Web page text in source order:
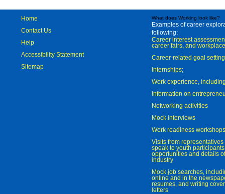
Home
Contact Us
Help
Accessibility Statement
Sitemap
What does Working look like?
Examples of career
following:
Career interest
career fairs, and
Career-related goal
Internships;
Work experience,
Information on
Networking activities
Mock interviews
Work readiness workshops
Visits from
speak to youth
opportunities and details
industry
Mock job searches,
online and in the
resumes, and writing
letters